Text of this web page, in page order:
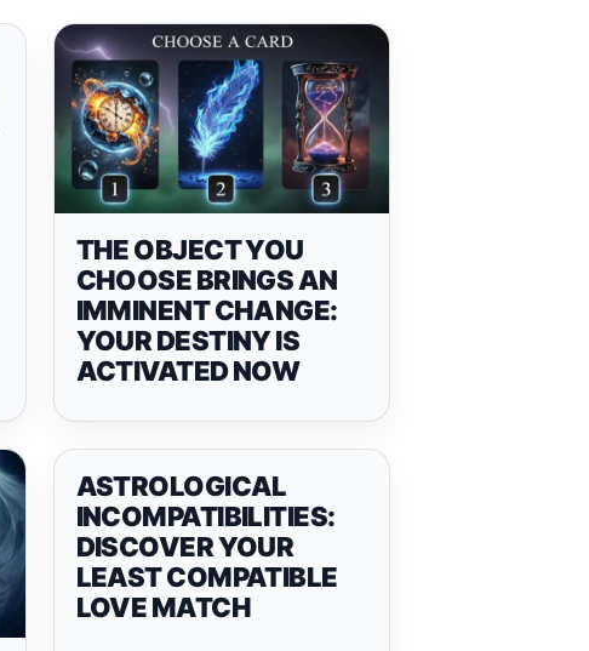
THE OBJECT YOU
CHOOSE BRINGS AN
IMMINENT CHANGE:
YOUR DESTINY IS
ACTIVATED NOW
ASTROLOGICAL
INCOMPATIBILITIES:
DISCOVER YOUR
LEAST COMPATIBLE
LOVE MATCH